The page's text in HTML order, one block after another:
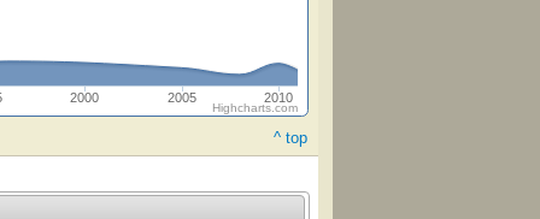
2000 2005 2010
Highcharts.com
^ top